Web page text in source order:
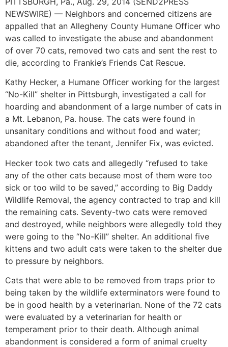
NEWSWIRE) — Neighbors and concerned citizens are
appalled that an Allegheny County Humane Officer who
was called to investigate the abuse and abandonment
of over 70 cats, removed two cats and sent the rest to
die, according to Frankie’s Friends Cat Rescue.
Kathy Hecker, a Humane Officer working for the largest
“No-Kill” shelter in Pittsburgh, investigated a call for
hoarding and abandonment of a large number of cats in
a Mt. Lebanon, Pa. house. The cats were found in
unsanitary conditions and without food and water;
abandoned after the tenant, Jennifer Fix, was evicted.
Hecker took two cats and allegedly “refused to take
any of the other cats because most of them were too
sick or too wild to be saved,” according to Big Daddy
Wildlife Removal, the agency contracted to trap and kill
the remaining cats. Seventy-two cats were removed
and destroyed, while neighbors were allegedly told they
were going to the “No-Kill” shelter. An additional five
kittens and two adult cats were taken to the shelter due
to pressure by neighbors.
Cats that were able to be removed from traps prior to
being taken by the wildlife exterminators were found to
be in good health by a veterinarian. None of the 72 cats
were evaluated by a veterinarian for health or
temperament prior to their death. Although animal
abandonment is considered a form of animal cruelty